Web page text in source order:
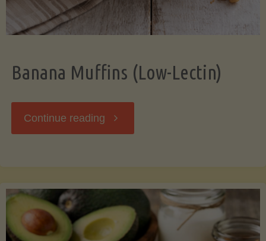
Banana Muffins (Low-Lectin)
Continue reading "Banana
Lectin)"